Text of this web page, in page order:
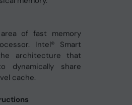
of fast memory
Intel® Smart
architecture that
dynamically share
cache.